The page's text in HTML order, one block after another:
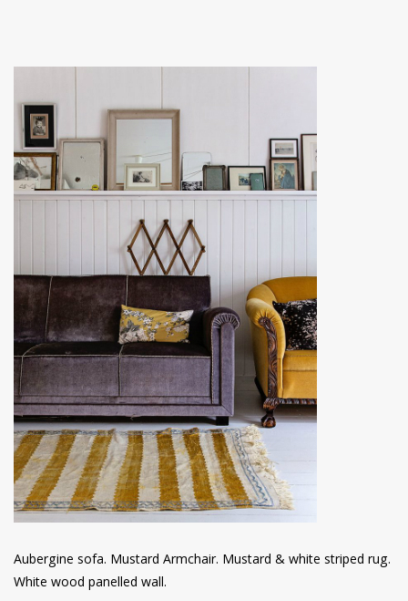
Aubergine sofa. Mustard Armchair. Mustard & white striped rug.
White wood panelled wall.